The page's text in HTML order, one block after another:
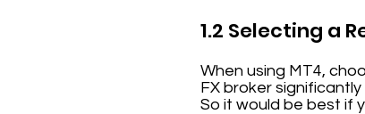
1.2 Selecting a
When using MT4,
FX broker
So it would be best if